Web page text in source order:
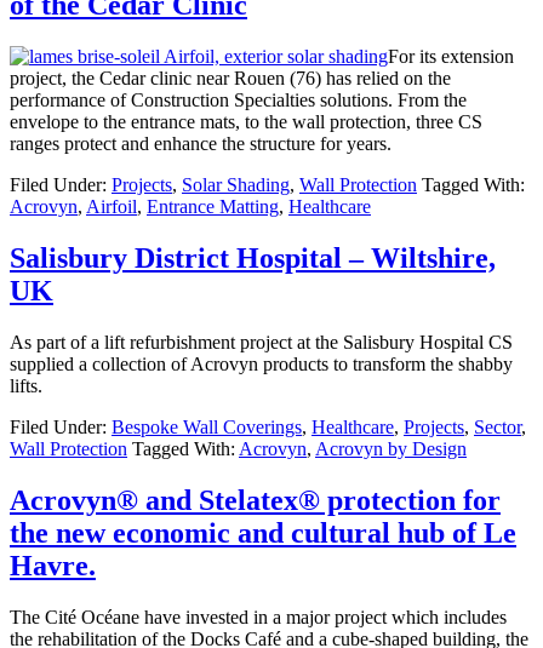
For its extension
project, the Cedar clinic near Rouen (76) has relied on the
performance of Construction Specialties solutions. From the
envelope to the entrance mats, to the wall protection, three CS
ranges protect and enhance the structure for years.
Filed Under: Projects, Solar Shading, Wall Protection Tagged With:
Acrovyn, Airfoil, Entrance Matting, Healthcare
Salisbury District Hospital – Wiltshire,
UK
As part of a lift refurbishment project at the Salisbury Hospital CS
supplied a collection of Acrovyn products to transform the shabby
lifts.
Filed Under: Bespoke Wall Coverings, Healthcare, Projects, Sector,
Wall Protection Tagged With: Acrovyn, Acrovyn by Design
Acrovyn® and Stelatex® protection for
the new economic and cultural hub of Le
Havre.
The Cité Océane have invested in a major project which includes
the rehabilitation of the Docks Café and a cube-shaped building, the